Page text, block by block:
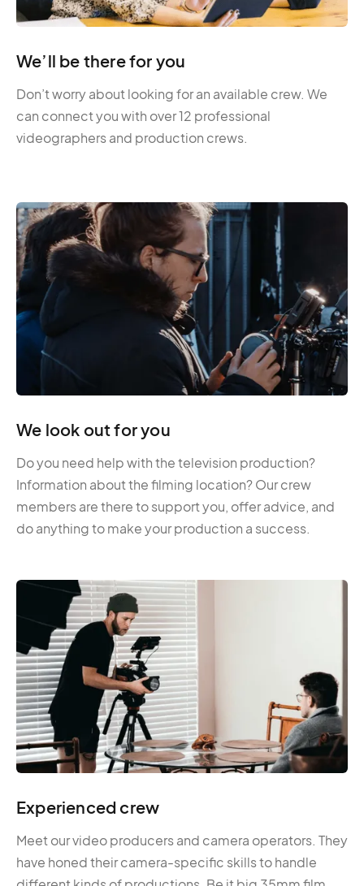
We’ll be there for you
Don’t worry about looking for an available crew. We
can connect you with over 12 professional
videographers and production crews.
We look out for you
Do you need help with the television production?
Information about the filming location? Our crew
members are there to support you, offer advice, and
do anything to make your production a success.
Experienced crew
Meet our video producers and camera operators. They
have honed their camera-specific skills to handle